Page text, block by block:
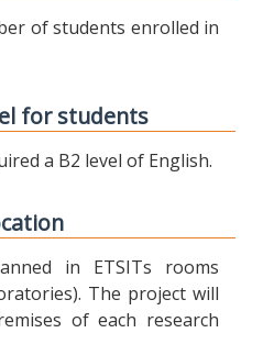
of students enrolled in
for students
a B2 level of English.
in ETSITs rooms
The project will
of each research